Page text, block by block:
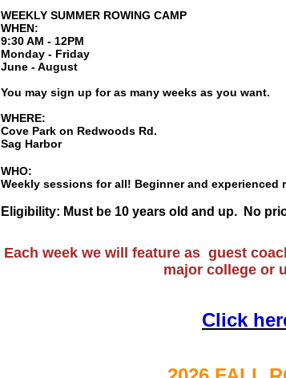
WEEKLY SUMMER ROWING CAMP
WHEN:
9:30 AM - 12PM
Monday - Friday
June - August
You may sign up for as many weeks as you want.
WHERE:
Cove Park on Redwoods Rd.
Sag Harbor
WHO:
Weekly sessions for all! Beginner and experienced
Eligibility: Must be 10 years old and up. No
Each week we will feature as guest
major college or
Click